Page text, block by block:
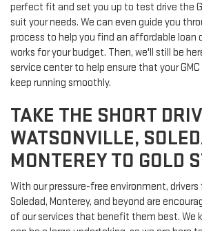
perfect fit and set you up to test drive the
suit your needs. We can even guide you
process to help you find an affordable loan
works for your budget. Then, we'll still be
service center to help ensure that your GMC
keep running smoothly.
TAKE THE SHORT
WATSONVILLE,
MONTEREY TO GOLD
With our pressure-free environment,
Soledad, Monterey, and beyond are
of our services that benefit them best. We